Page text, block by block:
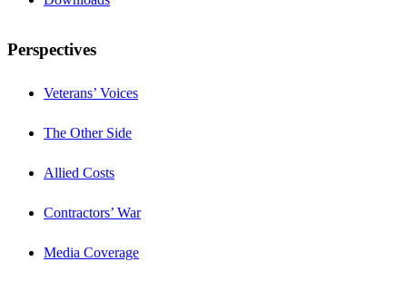
Perspectives
Veterans’ Voices
The Other Side
Allied Costs
Contractors’ War
Media Coverage